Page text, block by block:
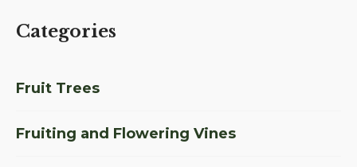
Categories
Fruit Trees
Fruiting and Flowering Vines